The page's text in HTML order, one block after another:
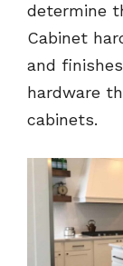
determine
Cabinet
and
hardware
cabinets.